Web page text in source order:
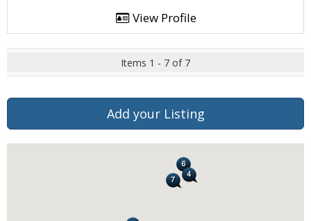
View Profile
Items 1 - 7 of 7
Add your Listing